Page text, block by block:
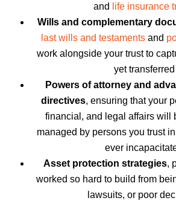
and
life insurance
Wills and complementary
last wills and testaments and
work alongside your trust to
yet transferred
Powers of attorney and
directives, ensuring that your
financial, and legal affairs will
managed by persons you trust
ever
Asset protection strategies,
worked so hard to build from
lawsuits, or poor